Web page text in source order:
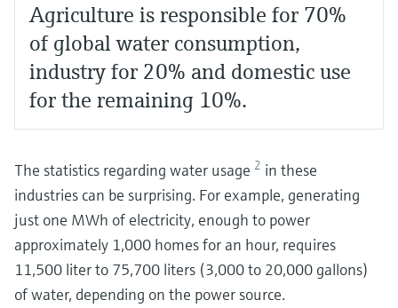
Agriculture is responsible for 70%
of global water consumption,
industry for 20% and domestic use
for the remaining 10%.
The statistics regarding water usage 2 in these
industries can be surprising. For example, generating
just one MWh of electricity, enough to power
approximately 1,000 homes for an hour, requires
11,500 liter to 75,700 liters (3,000 to 20,000 gallons)
of water, depending on the power source.